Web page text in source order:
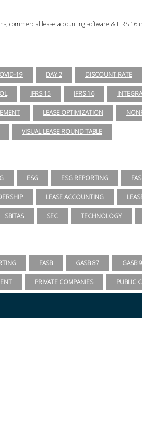
commercial lease accounting software & IFRS 16
19 DAY 2 DISCOUNT RATE
IFRS 15 IFRS 16
LEASE OPTIMIZATION
VISUAL LEASE ROUND TABLE
ESG ESG REPORTING
LEASE ACCOUNTING
SBITAS SEC TECHNOLOGY
FASB GASB 87 GASB
PRIVATE COMPANIES PUBLIC